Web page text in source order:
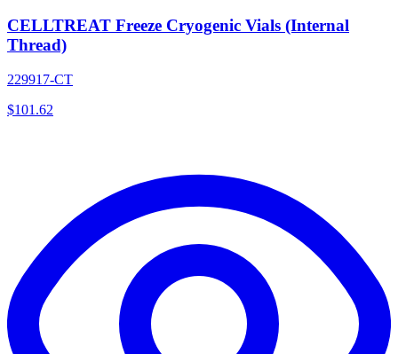
CELLTREAT Freeze Cryogenic Vials (Internal
Thread)
229917-CT
$101.62